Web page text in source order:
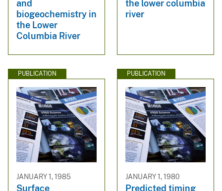
and
biogeochemistry in
the Lower
Columbia River
the lower columbia
river
PUBLICATION
JANUARY 1, 1985
Surface
PUBLICATION
JANUARY 1, 1980
Predicted timing